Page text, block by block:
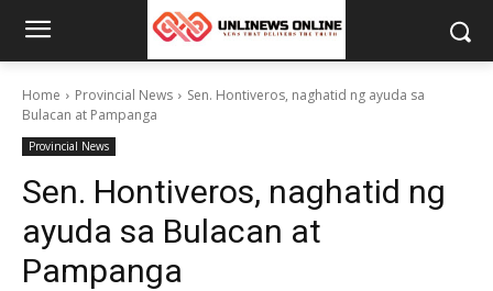
Home Provincial News
Sen. Hontiveros, naghatid ng ayuda sa
Bulacan at Pampanga
Provincial News
Sen. Hontiveros, naghatid ng
ayuda sa Bulacan at
Pampanga